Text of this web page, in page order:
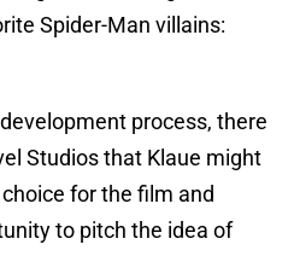
Spider-Man villains:
process, there
Studios that Klaue might
for the film and
to pitch the idea of